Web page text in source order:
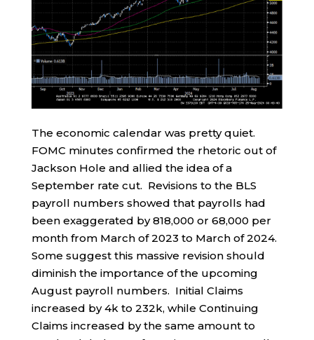
The economic calendar was pretty quiet.
FOMC minutes confirmed the rhetoric out of
Jackson Hole and allied the idea of a
September rate cut. Revisions to the BLS
payroll numbers showed that payrolls had
been exaggerated by 818,000 or 68,000 per
month from March of 2023 to March of 2024.
Some suggest this massive revision should
diminish the importance of the upcoming
August payroll numbers. Initial Claims
increased by 4k to 232k, while Continuing
Claims increased by the same amount to